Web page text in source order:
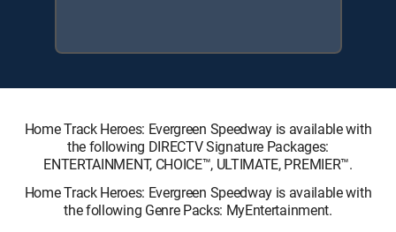
Home Track Heroes: Evergreen Speedway is available with
the following DIRECTV Signature Packages:
ENTERTAINMENT, CHOICE™, ULTIMATE, PREMIER™.
Home Track Heroes: Evergreen Speedway is available with
the following Genre Packs: MyEntertainment.